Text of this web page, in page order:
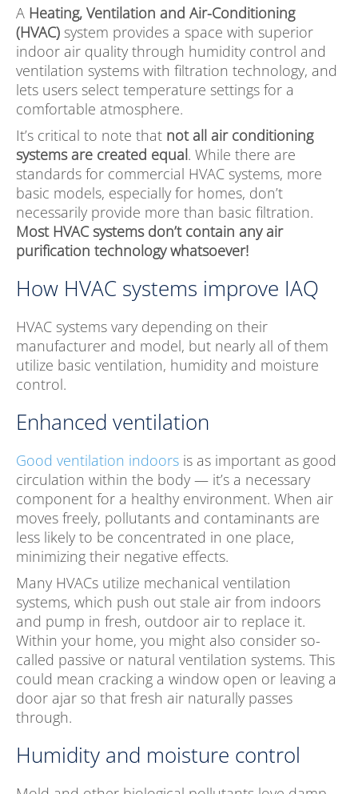
A Heating, Ventilation and Air-Conditioning
(HVAC) system provides a space with superior
indoor air quality through humidity control and
ventilation systems with filtration technology, and
lets users select temperature settings for a
comfortable atmosphere.
It’s critical to note that not all air conditioning
systems are created equal. While there are
standards for commercial HVAC systems, more
basic models, especially for homes, don’t
necessarily provide more than basic filtration.
Most HVAC systems don’t contain any air
purification technology whatsoever!
How HVAC systems improve IAQ
HVAC systems vary depending on their
manufacturer and model, but nearly all of them
utilize basic ventilation, humidity and moisture
control.
Enhanced ventilation
Good ventilation indoors is as important as good
circulation within the body — it’s a necessary
component for a healthy environment. When air
moves freely, pollutants and contaminants are
less likely to be concentrated in one place,
minimizing their negative effects.
Many HVACs utilize mechanical ventilation
systems, which push out stale air from indoors
and pump in fresh, outdoor air to replace it.
Within your home, you might also consider so-
called passive or natural ventilation systems. This
could mean cracking a window open or leaving a
door ajar so that fresh air naturally passes
through.
Humidity and moisture control